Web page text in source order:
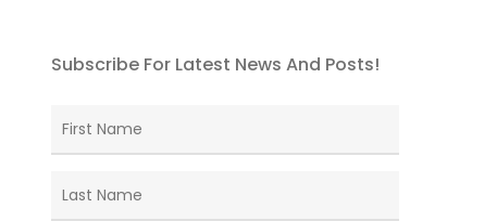
Subscribe For Latest News And Posts!